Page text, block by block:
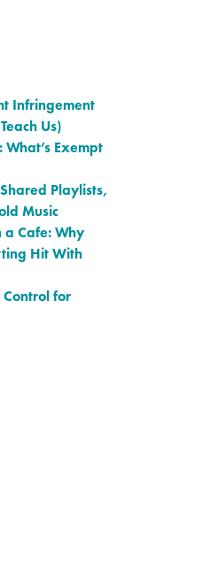
Infringement
Us)
What’s Exempt
Playlists,
Music
a Cafe: Why
Hit With
for